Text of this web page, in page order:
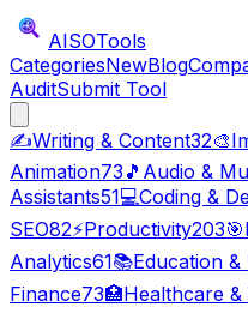
AISOTools
CategoriesNewBlog
AuditSubmit Tool
✍️Writing & Content32🎨
Animation73 🎵 Audio &
Assistants51💻Coding &
SEO82⚡Productivity203🎯
Analytics61📚Education &
Finance73🏥Healthcare &